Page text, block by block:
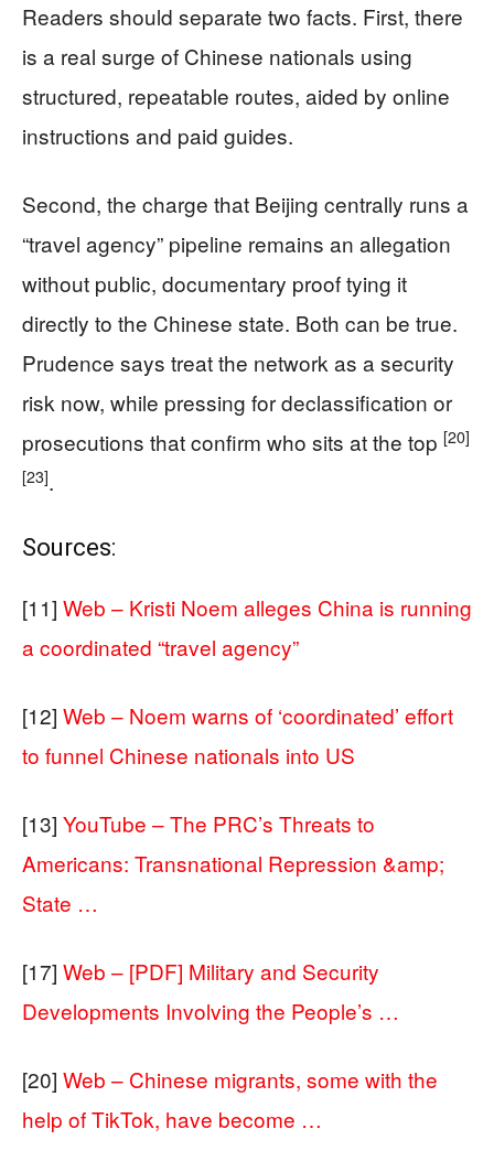
Readers should separate two facts. First, there
is a real surge of Chinese nationals using
structured, repeatable routes, aided by online
instructions and paid guides.
Second, the charge that Beijing centrally runs a
“travel agency” pipeline remains an allegation
without public, documentary proof tying it
directly to the Chinese state. Both can be true.
Prudence says treat the network as a security
risk now, while pressing for declassification or
prosecutions that confirm who sits at the top [20]
[23].
Sources:
[11] Web – Kristi Noem alleges China is running
a coordinated “travel agency”
[12] Web – Noem warns of ‘coordinated’ effort
to funnel Chinese nationals into US
[13] YouTube – The PRC’s Threats to
Americans: Transnational Repression &amp;
State …
[17] Web – [PDF] Military and Security
Developments Involving the People’s …
[20] Web – Chinese migrants, some with the
help of TikTok, have become …